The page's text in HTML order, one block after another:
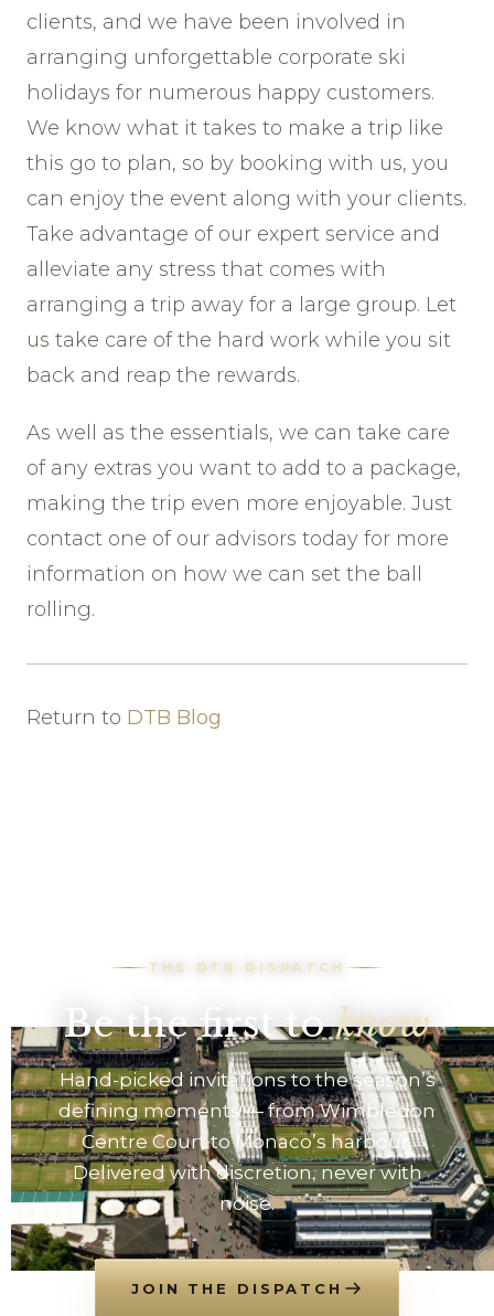
clients, and we have been involved in
arranging unforgettable corporate ski
holidays for numerous happy customers.
We know what it takes to make a trip like
this go to plan, so by booking with us, you
can enjoy the event along with your clients.
Take advantage of our expert service and
alleviate any stress that comes with
arranging a trip away for a large group. Let
us take care of the hard work while you sit
back and reap the rewards.
As well as the essentials, we can take care
of any extras you want to add to a package,
making the trip even more enjoyable. Just
contact one of our advisors today for more
information on how we can set the ball
rolling.
Return to DTB Blog
THE DTB DISPATCH
Be the first toknow
Hand-picked invitations to the season’s
defining moments — from Wimbledon
Centre Court to Monaco’s harbour.
Delivered with discretion, never with
noise.
JOIN THE DISPATCH